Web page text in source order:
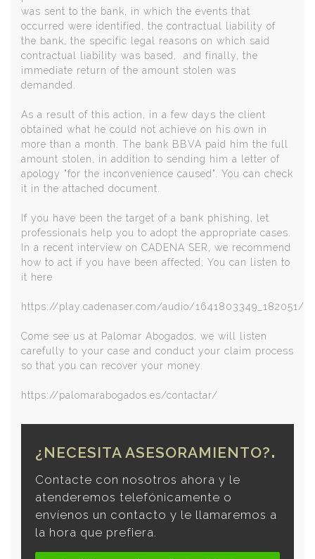
was sent to the bank, in which the events that
occurred were identified, the contractual liability of
the bank, the specific legal reasons on which said
contractual liability was based, and finally, the
immediate return of the amount stolen was
demanded.
As a result of this action, in a few days the client
obtained what he could not achieve on his own in
more than a month. The bank BBVA paid him the full
amount stolen, in addition to sending him a letter of
apology "for the inconvenience caused". You can check
it in the attached document.
If you have been the target of a bank phishing, let
professionals help you to adopt the appropriate cases.
In a recent interview on CADENA SER, we recommend
how to act if you have been affected; You can listen to
it here
https://play.cadenaser.com/audio/1641803349_182051/
Come see us at Palomar Abogados, we will listen
carefully to your case and conduct your claim process
so that you can recover your money.
https://palomarabogados.es/contactar/
¿NECESITA ASESORAMIENTO?
Contacte con nosotros ahora y le
atenderemos telefónicamente o
envíenos un contacto y le llamaremos a
la hora que prefiera.